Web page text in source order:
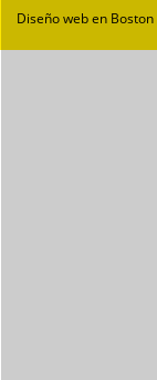
Diseño web en Boston